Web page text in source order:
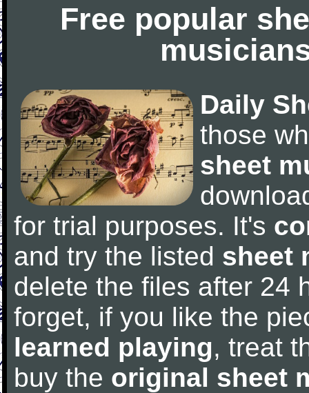
Free popular
Daily
those
sheet
for trial purposes. It's
and try the listed sheet
delete the files after 24
forget, if you like the
learned playing, treat
buy the original sheet